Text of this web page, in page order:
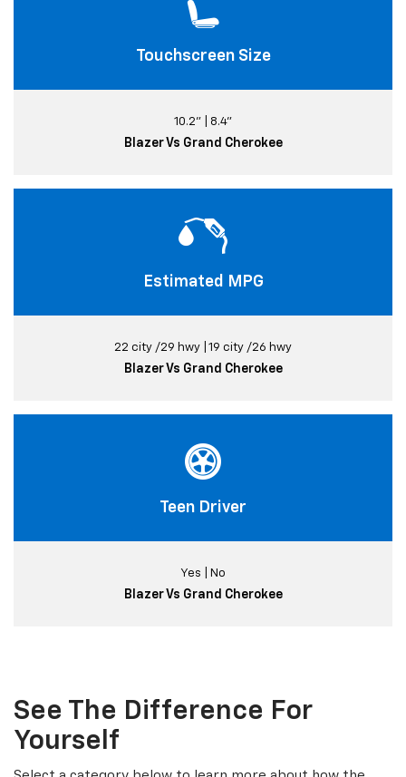
Touchscreen Size
10.2" | 8.4"
Blazer Vs Grand Cherokee
Estimated MPG
22 city /29 hwy | 19 city /26 hwy
Blazer Vs Grand Cherokee
Teen Driver
Yes | No
Blazer Vs Grand Cherokee
See The Difference For
Yourself